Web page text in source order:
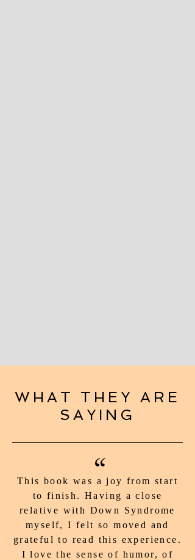
WHAT THEY ARE
SAYING
This book was a joy from start
to finish. Having a close
relative with Down Syndrome
myself, I felt so moved and
grateful to read this experience.
I love the sense of humor, of
“